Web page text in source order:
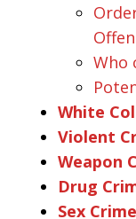
Who
White
Violent
Weapon
Drug
Sex